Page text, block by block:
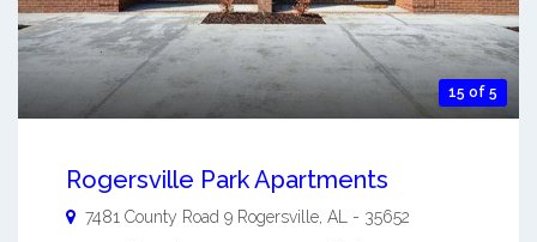
15 of 5
Rogersville Park Apartments
7481 County Road 9 Rogersville, AL - 35652